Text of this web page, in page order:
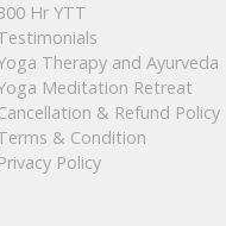
Hr YTT
Therapy and Ayurveda
Meditation Retreat
& Refund Policy
& Condition
Privacy Policy